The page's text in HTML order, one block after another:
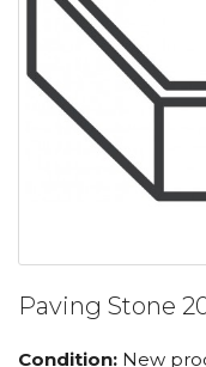
Paving Stone
Condition: New